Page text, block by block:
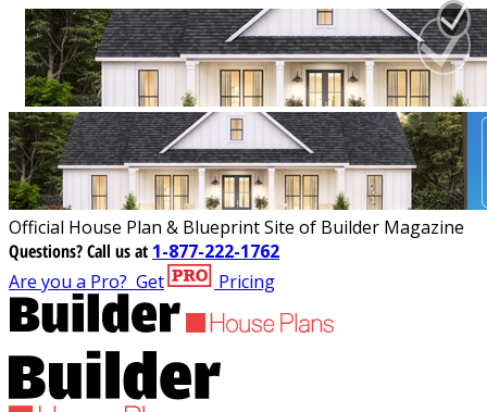
Official House Plan & Blueprint Site of Builder Magazine
Questions?Call us at 1-877-222-1762
Are you a Pro? Get Pricing